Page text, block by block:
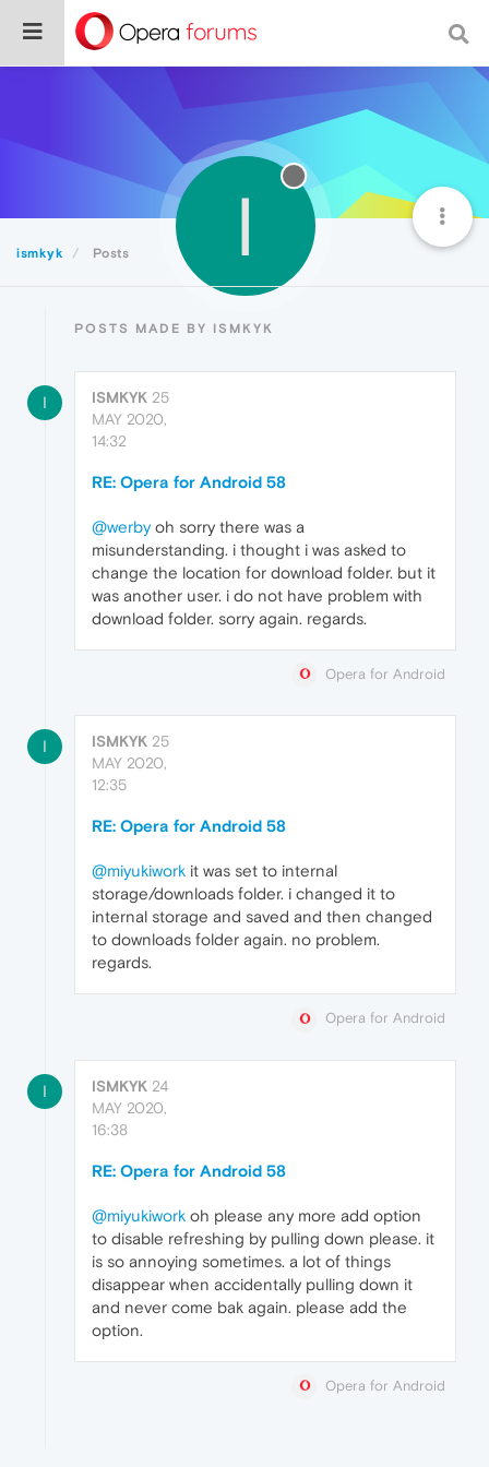
ismkyk Posts I
POSTS MADE BY ISMKYK
I ISMKYK 25
MAY 2020,
14:32
RE: Opera for Android 58
@werbyoh sorry there was a
misunderstanding. i thought i was asked to
change the location for download folder. but it
was another user. i do not have problem with
download folder. sorry again. regards.
Opera for Android
I ISMKYK 25
MAY 2020,
12:35
RE: Opera for Android 58
@miyukiwork it was set to internal
storage/downloads folder. i changed it to
internal storage and saved and then changed
to downloads folder again. no problem.
regards.
Opera for Android
I ISMKYK 24
MAY 2020,
16:38
RE: Opera for Android 58
@miyukiwork oh please any more add option
to disable refreshing by pulling down please. it
is so annoying sometimes. a lot of things
disappear when accidentally pulling down it
and never come bak again. please add the
option.
Opera for Android